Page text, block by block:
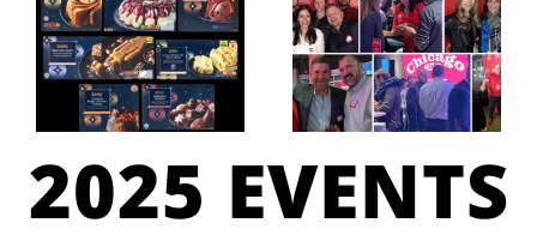
Vertex
Award
Bronze
Winners
Night in
Retail Is
Back —
Velocity
Bold Bash
2025 EVENTS